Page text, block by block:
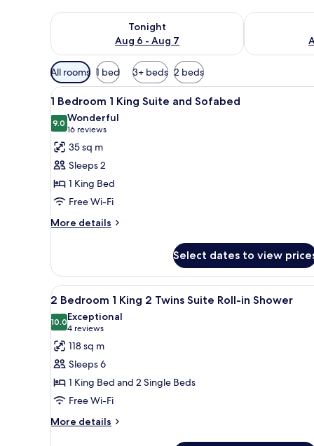
Tonight
Aug 6 - Aug 7
Check availability for tonight Aug 6 - Aug 7Check
Available
filters
for
rooms
All rooms 1 bed 3+ beds 2 beds
View
all
photos
for
Bedroom
1
King
Suite
A hotel room with a large
6
1 Bedroom 1 King Suite and Sofabed
9.09.0 out of 10
Wonderful
16 reviews
(16
reviews)
35 sq m
Sleeps 2
1 King Bed
Free Wi-Fi
More details
More
Bedroom
King
Suite
and
Sofabed
Select dates to view
View
all
photos
for
2
Bedroom
1
King
2
A living room with a sofa,
8
2 Bedroom 1 King 2 Twins Suite Roll-in Shower
10.010.0 out of 10
Exceptional
4 reviews
(4
reviews)
118 sq m
Sleeps 6
1 King Bed and 2 Single Beds
Free Wi-Fi
More details
More